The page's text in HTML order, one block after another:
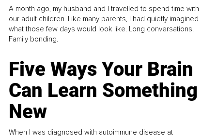
A month ago, my husband and I travelled to spend time with
our adult children. Like many parents, I had quietly imagined
what those few days would look like. Long conversations.
Family bonding.
Five Ways Your Brain
Can Learn Something
New
When I was diagnosed with autoimmune disease at